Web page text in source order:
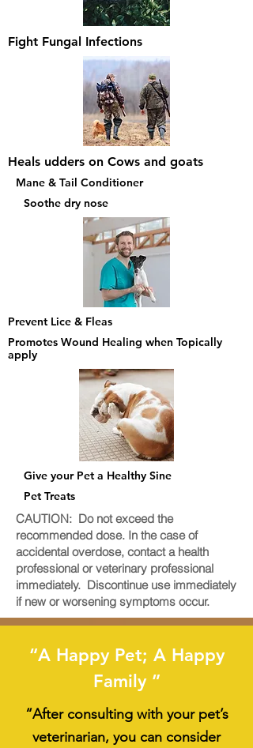
Fight Fungal Infections
Heals udders on Cows and goats
Mane & Tail Conditioner
Soothe dry nose
Prevent Lice & Fleas
Promotes Wound Healing when Topically
apply
Give your Pet a Healthy Sine
Pet Treats
CAUTION: Do not exceed the
recommended dose. In the case of
accidental overdose, contact a health
professional or veterinary professional
immediately. Discontinue use immediately
if new or worsening symptoms occur.
“A Happy Pet; A Happy
Family ”
“After consulting with your pet’s
veterinarian, you can consider